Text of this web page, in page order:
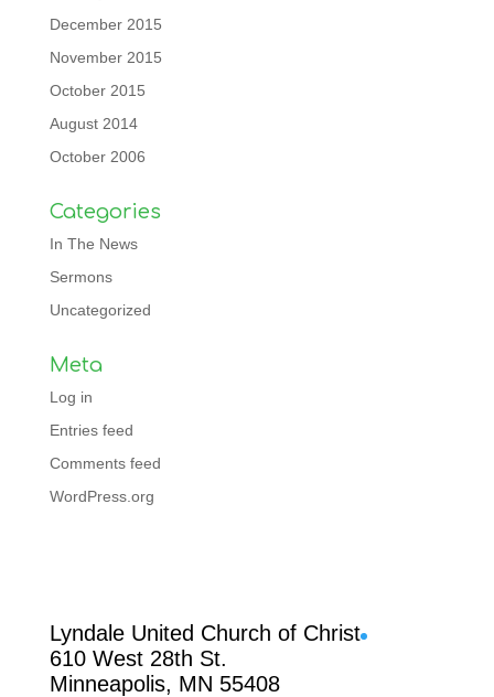
December 2015
November 2015
October 2015
August 2014
October 2006
Categories
In The News
Sermons
Uncategorized
Meta
Log in
Entries feed
Comments feed
WordPress.org
Lyndale United Church of Christ
610 West 28th St.
Minneapolis, MN 55408